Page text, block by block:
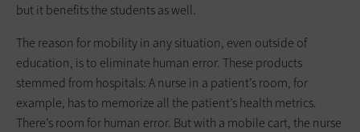
but it benefits the students as well.
The reason for mobility in any situation, even outside of
education, is to eliminate human error. These products
stemmed from hospitals: A nurse in a patient’s room, for
example, has to memorize all the patient’s health metrics.
There’s room for human error. But with a mobile cart, the nurse